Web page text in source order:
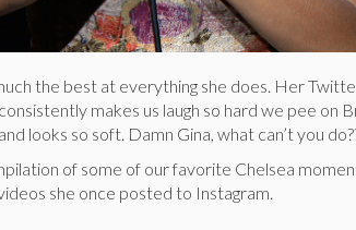
the best at everything she does. Her
makes us laugh so hard we pee on
looks so soft. Damn Gina, what can’t you
of some of our favorite Chelsea
she once posted to Instagram.